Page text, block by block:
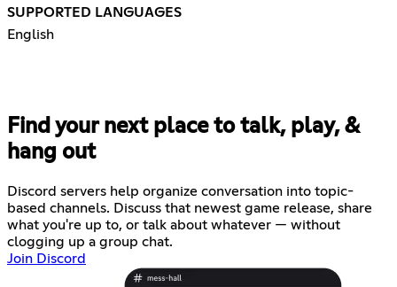
SUPPORTED LANGUAGES
English
Find your next place to talk, play, &
hang out
Discord servers help organize conversation into topic-
based channels. Discuss that newest game release, share
what you're up to, or talk about whatever — without
clogging up a group chat.
Join Discord